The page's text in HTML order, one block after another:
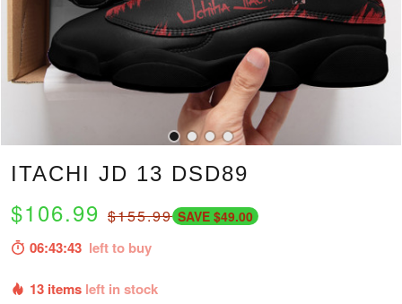
ITACHI JD 13 DSD89
$106.99 $155.99 SAVE $49.00
06:43:42 left to buy
13 items left in stock